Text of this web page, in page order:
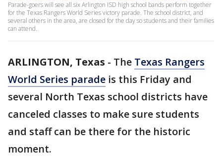
Parade-goers will see all six Arlington ISD high school bands perform together
for the Texas Rangers World Series victory parade. The school district, and
several others in the area, are closed for the day so students and their families
can attend.
ARLINGTON, Texas - The Texas Rangers
World Series parade is this Friday and
several North Texas school districts have
canceled classes to make sure students
and staff can be there for the historic
moment.